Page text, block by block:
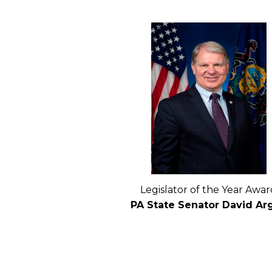
Legislator of the Year
PA State Senator David